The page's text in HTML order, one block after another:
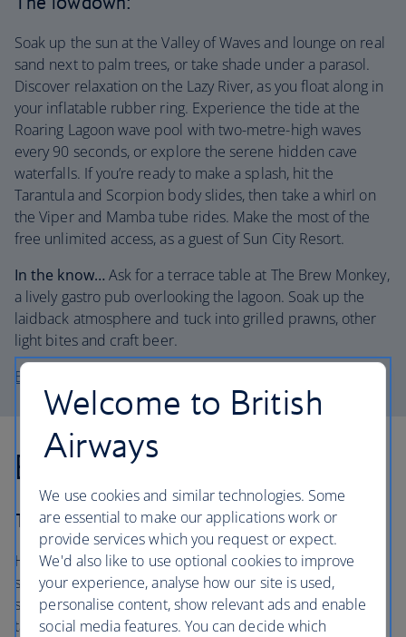
Soak up the sun at the Valley of Waves and lounge on real
sand next to palm trees, or take shade under a parasol.
Discover relaxation on the Lazy River, as you float along in
your inflatable rubber ring. Experience the tide at the
Roaring Lagoon wave pool with two-metre-high waves
every 90 seconds, or explore the serene hidden cave
waterfalls. If you’re ready to make a splash, hit the
Tarantula and Scorpion body slides, then take a whirl on
the Viper and Mamba tube rides. Make the most of the
free unlimited access, as a guest of Sun City Resort.
In the know… Ask for a terrace table at The Brew Monkey,
a lively gastro pub overlooking the lagoon. Soak up the
laidback atmosphere and tuck into grilled prawns, other
light bites and craft beer.
Book a stay at the Cotton House Hotel
Best for: the casino hype
The lowdown:
Hit the decks and get your bets on at the thriving 24/7 hot
spot, Sun City Casino. Take a spin on one of hundreds of
slot machines, or play your poker face on a choice of 40
tables. Bring your best at Blackjack and take a turn on
Welcome to British
Airways
We use cookies and similar technologies. Some
are essential to make our applications work or
provide services which you request or expect.
We'd also like to use optional cookies to improve
your experience, analyse how our site is used,
personalise content, show relevant ads and enable
social media features. You can decide which